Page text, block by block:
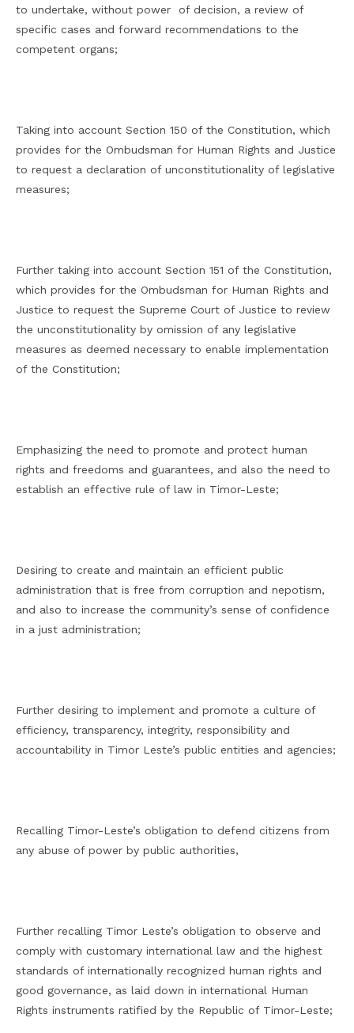
to undertake, without power of decision, a review of
specific cases and forward recommendations to the
competent organs;
Taking into account Section 150 of the Constitution, which
provides for the Ombudsman for Human Rights and Justice
to request a declaration of unconstitutionality of legislative
measures;
Further taking into account Section 151 of the Constitution,
which provides for the Ombudsman for Human Rights and
Justice to request the Supreme Court of Justice to review
the unconstitutionality by omission of any legislative
measures as deemed necessary to enable implementation
of the Constitution;
Emphasizing the need to promote and protect human
rights and freedoms and guarantees, and also the need to
establish an effective rule of law in Timor-Leste;
Desiring to create and maintain an efficient public
administration that is free from corruption and nepotism,
and also to increase the community’s sense of confidence
in a just administration;
Further desiring to implement and promote a culture of
efficiency, transparency, integrity, responsibility and
accountability in Timor Leste’s public entities and agencies;
Recalling Timor-Leste’s obligation to defend citizens from
any abuse of power by public authorities,
Further recalling Timor Leste’s obligation to observe and
comply with customary international law and the highest
standards of internationally recognized human rights and
good governance, as laid down in international Human
Rights instruments ratified by the Republic of Timor-Leste;